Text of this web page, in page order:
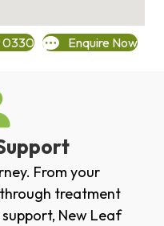
0330 Enquire Now
From your
treatment
New Leaf